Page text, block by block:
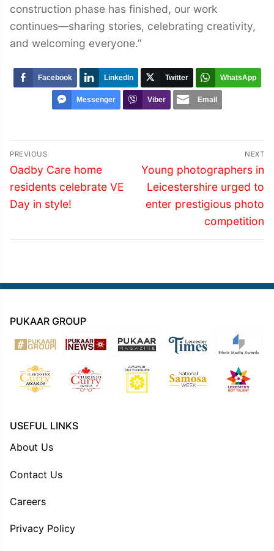
construction phase has finished, our work
continues—sharing stories, celebrating creativity,
and welcoming everyone.”
Facebook LinkedIn Twitter WhatsApp
Messenger Viber Email
Post
navigation
PREVIOUS
Previous
post:
Oadby Care home
residents celebrate VE
Day in style!
NEXT
Next
post:
Young photographers in
Leicestershire urged to
enter prestigious photo
competition
PUKAAR GROUP
USEFUL LINKS
About Us
Contact Us
Careers
Privacy Policy